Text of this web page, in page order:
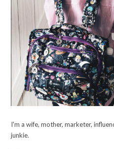
I'm a wife, mother, marketer,
junkie.